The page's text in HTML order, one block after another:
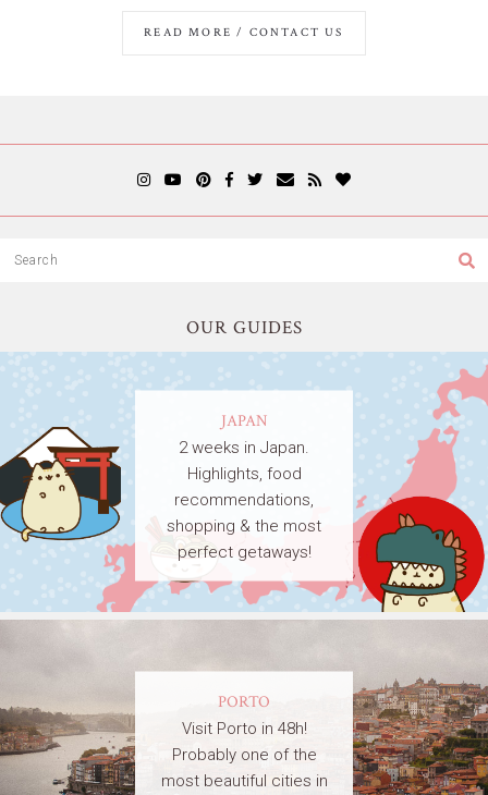
READ MORE / CONTACT US
OUR GUIDES
JAPAN
2 weeks in Japan.
Highlights, food
recommendations,
shopping & the most
perfect getaways!
PORTO
Visit Porto in 48h!
Probably one of the
most beautiful cities in